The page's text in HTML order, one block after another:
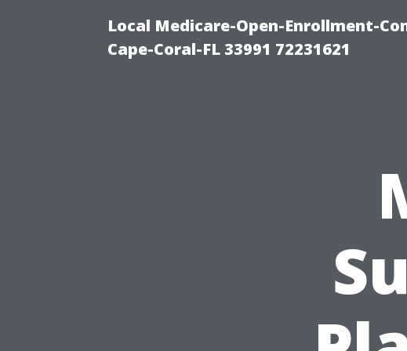
Local Medicare-Open-Enrollment-
Cape-Coral-FL 33991 72231621